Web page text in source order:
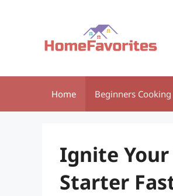
Home Beginners Cooking
Ignite Your
Starter